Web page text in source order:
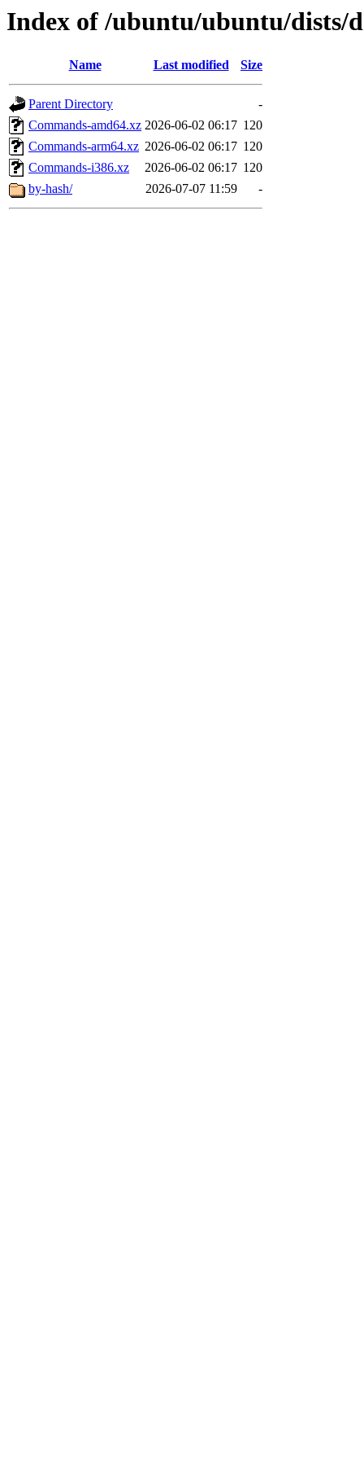
Index of /ubuntu/ubuntu/dists/
Name Last modified Size
Parent Directory
-
Commands-amd64.xz 2026-06-02 06:17 120
Commands-arm64.xz 2026-06-02 06:17 120
Commands-i386.xz
2026-06-02 06:17 120
by-hash/
2026-07-07 11:59 -